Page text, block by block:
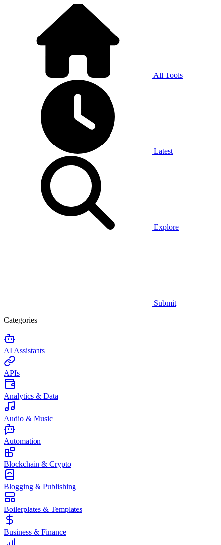
All Tools
Latest
Explore
Submit
Categories
AI Assistants
APIs
Analytics & Data
Audio & Music
Automation
Blockchain & Crypto
Blogging & Publishing
Boilerplates & Templates
Business & Finance